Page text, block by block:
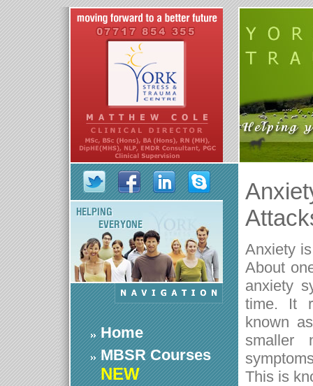
Home
MBSR Courses
NEW
Anxiety
About
anxiety
time. It
known
smaller
This is